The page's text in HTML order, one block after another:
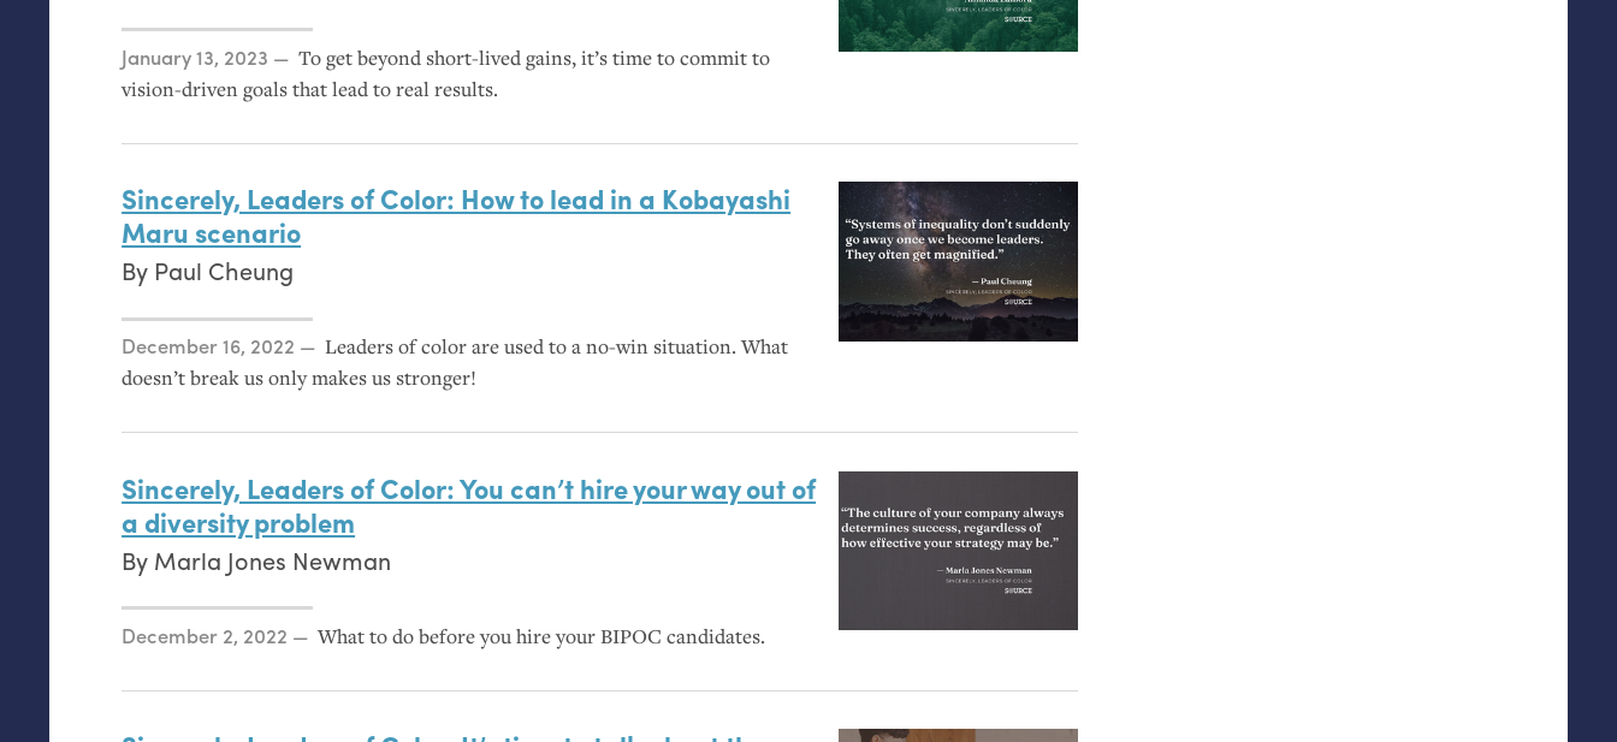
Posted on
January 13, 2023
To get beyond short-lived gains, it’s time to commit to
vision-driven goals that lead to real results.
Sincerely, Leaders of Color: How to lead in a Kobayashi
Maru scenario
By Paul Cheung
Posted on
December 16, 2022
Leaders of color are used to a no-win situation. What
doesn’t break us only makes us stronger!
Sincerely, Leaders of Color: You can’t hire your way out of
a diversity problem
By Marla Jones Newman
Posted on
December 2, 2022 What to do before you hire yourBIPOC candidates.